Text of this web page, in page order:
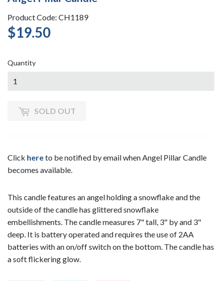
Product Code: CH1189
$19.50
Quantity
SOLD OUT
Click hereto be notified by email when Angel Pillar Candle
becomes available.
This candle features an angel holding a snowflake and the
outside of the candle has glittered snowflake
embellishments. The candle measures 7" tall, 3" by and 3"
deep. It is battery operated and requires the use of 2AA
batteries with an on/off switch on the bottom. The candle has
a soft flickering glow.